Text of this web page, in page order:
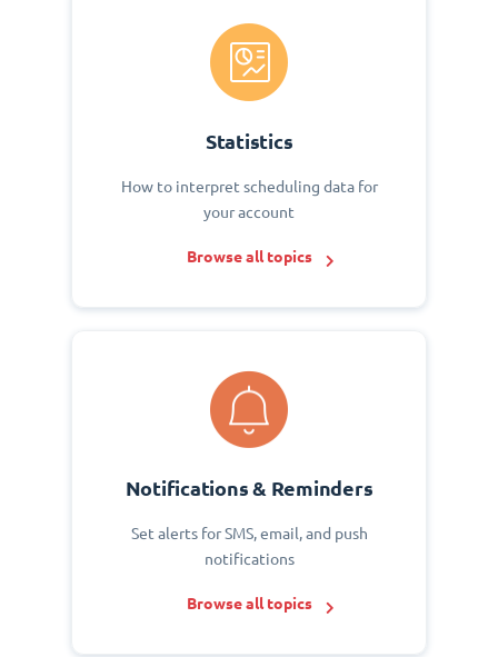
Statistics
How to interpret scheduling data for
your account
Browse all topics
Notifications & Reminders
Set alerts for SMS, email, and push
notifications
Browse all topics